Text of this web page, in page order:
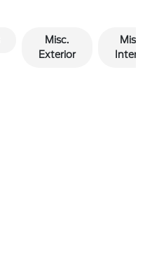
Misc.
Exterior
Misc.